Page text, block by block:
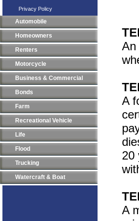
Privacy Policy
Automobile
Homeowners
Renters
Motorcycle
Business & Commercial
Bonds
Farm
Recreational Vehicle
Life
Flood
Trucking
Watercraft & Boat
An
A
20
A